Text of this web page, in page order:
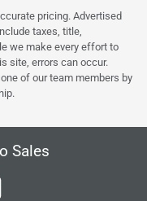
pricing. Advertised
taxes, title,
we make every effort to
site, errors can occur.
of our team members by
Sales